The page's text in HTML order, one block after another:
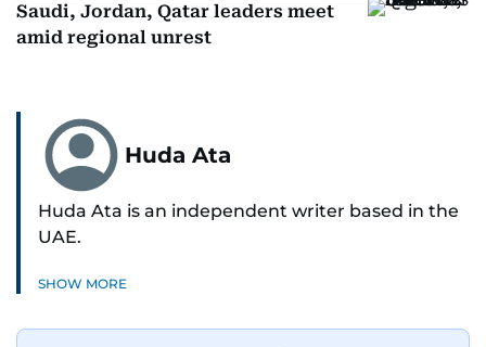
Saudi, Jordan, Qatar leaders meet
amid regional unrest
Huda Ata
Huda Ata is an independent writer based in the
UAE.
SHOW MORE